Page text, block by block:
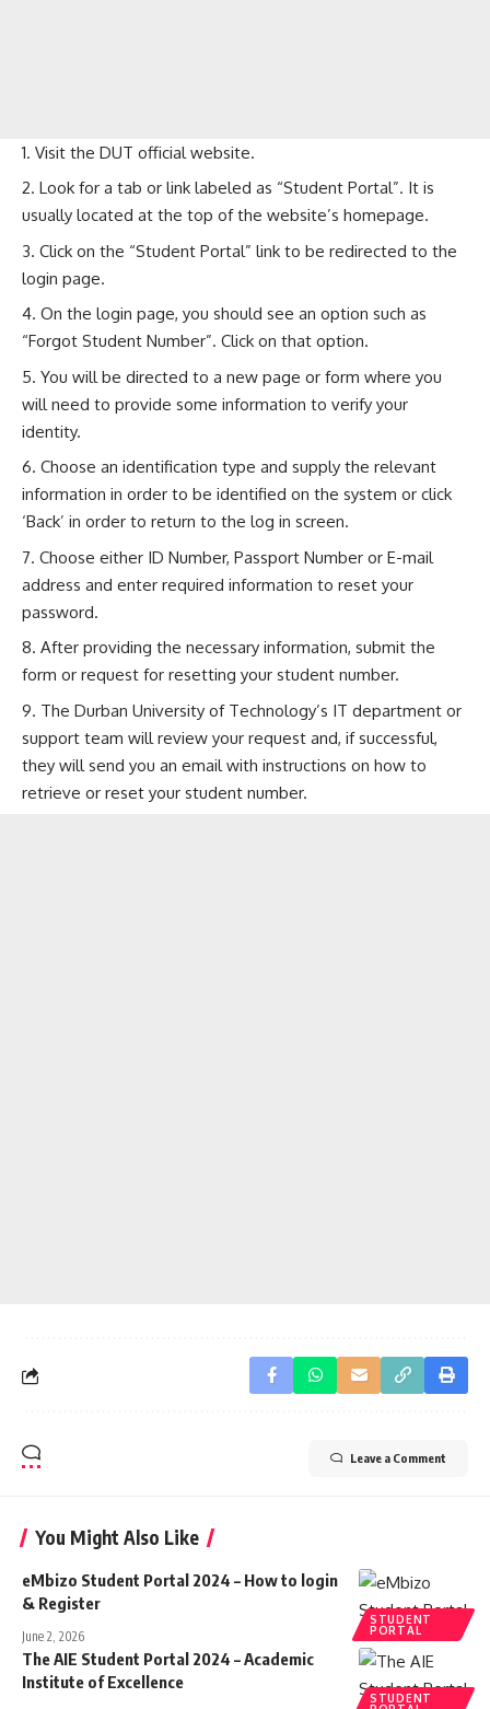
Visit the DUT official website.
Look for a tab or link labeled as “Student Portal”. It is
usually located at the top of the website’s homepage.
Click on the “Student Portal” link to be redirected to the
login page.
On the login page, you should see an option such as
“Forgot Student Number”. Click on that option.
You will be directed to a new page or form where you
will need to provide some information to verify your
identity.
Choose an identification type and supply the relevant
information in order to be identified on the system or click
‘Back’ in order to return to the log in screen.
Choose either ID Number, Passport Number or E-mail
address and enter required information to reset your
password.
After providing the necessary information, submit the
form or request for resetting your student number.
The Durban University of Technology’s IT department or
support team will review your request and, if successful,
they will send you an email with instructions on how to
retrieve or reset your student number.
Leave a Comment
You Might Also Like
STUDENT
PORTAL
eMbizo Student Portal 2024 – How to login
& Register
June 2, 2026
STUDENT
The AIE Student Portal 2024 – Academic
Institute of Excellence